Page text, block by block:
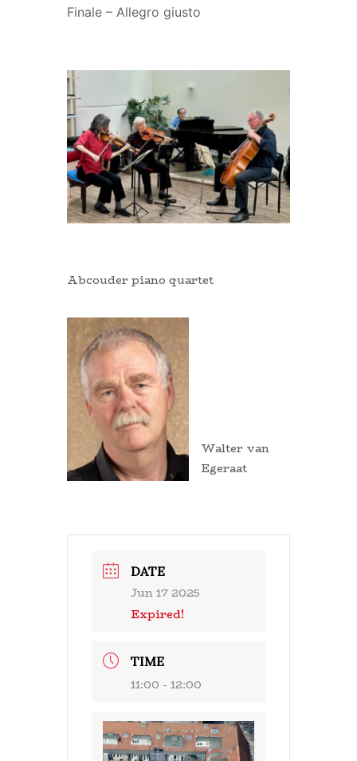
Finale – Allegro giusto
Abcouder piano quartet
Walter van
Egeraat
DATE
Jun 17 2025
Expired!
TIME
11:00 - 12:00